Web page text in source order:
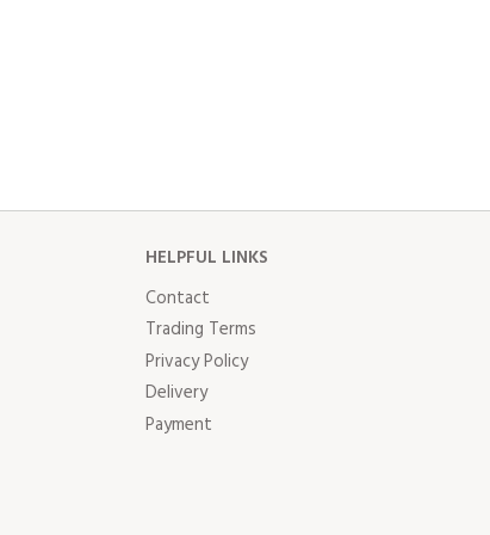
HELPFUL LINKS
Contact
Trading Terms
Privacy Policy
Delivery
Payment